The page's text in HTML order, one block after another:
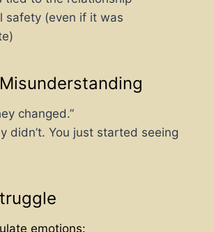
safety (even if it was
changed.”
didn’t. You just started seeing
emotions: